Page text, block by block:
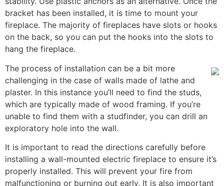
bracket has been installed, it is time to mount your
fireplace. The majority of fireplaces have slots or hooks
on the back, so you can put the hooks into the slots to
hang the fireplace.
The process of installation can be a bit more
challenging in the case of walls made of lathe and
plaster. In this instance you’ll need to find the studs,
which are typically made of wood framing. If you’re
unable to find them with a studfinder, you can drill an
exploratory hole into the wall.
It is important to read the directions carefully before
installing a wall-mounted electric fireplace to ensure it’s
properly installed. This will prevent your fire from
malfunctioning or burning out early. It is also important